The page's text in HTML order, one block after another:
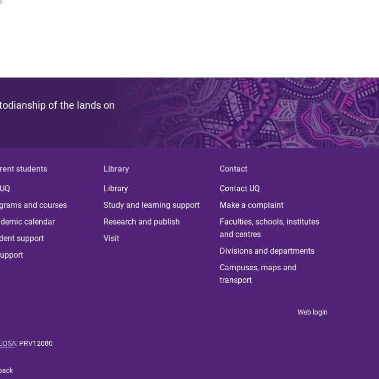
of the lands on
students
and courses
calendar
support
Library
Library
Study and learning support
Research and publish
Visit
Contact
Contact UQ
Make a complaint
Faculties, schools, institutes
and centres
Divisions and departments
Campuses, maps and
transport
Web login
: PRV12080